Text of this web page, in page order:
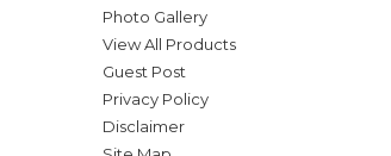
Photo Gallery
View All Products
Guest Post
Privacy Policy
Disclaimer